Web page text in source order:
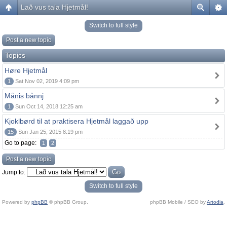
Lað vus tala Hjetmål!
Switch to full style
Post a new topic
Topics
Høre Hjetmål
1 Sat Nov 02, 2019 4:09 pm
Månis bånnj
1 Sun Oct 14, 2018 12:25 am
Kjoklbørd til at praktisera Hjetmål laggað upp
15 Sun Jan 25, 2015 8:19 pm
Go to page: 1 2
Post a new topic
Jump to:
Switch to full style
Powered by phpBB © phpBB Group. phpBB Mobile / SEO byArtodia